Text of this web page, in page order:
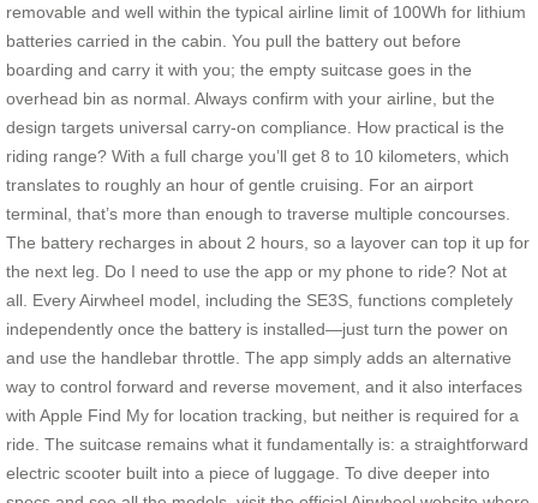
removable and well within the typical airline limit of 100Wh for lithium
batteries carried in the cabin. You pull the battery out before
boarding and carry it with you; the empty suitcase goes in the
overhead bin as normal. Always confirm with your airline, but the
design targets universal carry-on compliance. How practical is the
riding range? With a full charge you’ll get 8 to 10 kilometers, which
translates to roughly an hour of gentle cruising. For an airport
terminal, that’s more than enough to traverse multiple concourses.
The battery recharges in about 2 hours, so a layover can top it up for
the next leg. Do I need to use the app or my phone to ride? Not at
all. Every Airwheel model, including the SE3S, functions completely
independently once the battery is installed—just turn the power on
and use the handlebar throttle. The app simply adds an alternative
way to control forward and reverse movement, and it also interfaces
with Apple Find My for location tracking, but neither is required for a
ride. The suitcase remains what it fundamentally is: a straightforward
electric scooter built into a piece of luggage. To dive deeper into